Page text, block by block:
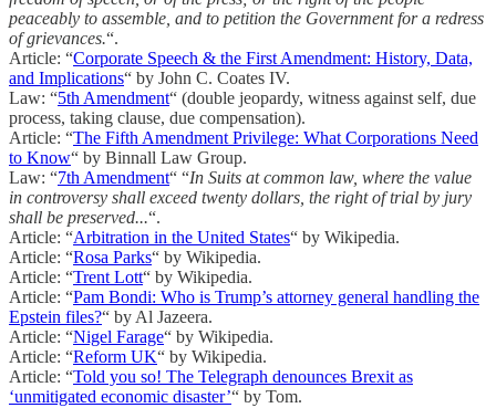
peaceably to assemble, and to petition the Government for a redress
of grievances.“.
Article: “Corporate Speech & the First Amendment: History, Data,
and Implications“ by John C. Coates IV.
Law: “5th Amendment“ (double jeopardy, witness against self, due
process, taking clause, due compensation).
Article: “The Fifth Amendment Privilege: What Corporations Need
to Know“ by Binnall Law Group.
Law: “7th Amendment“ “In Suits at common law, where the value
in controversy shall exceed twenty dollars, the right of trial by jury
shall be preserved...“.
Article: “Arbitration in the United States“ by Wikipedia.
Article: “Rosa Parks“ by Wikipedia.
Article: “Trent Lott“ by Wikipedia.
Article: “Pam Bondi: Who is Trump’s attorney general handling the
Epstein files?“ by Al Jazeera.
Article: “Nigel Farage“ by Wikipedia.
Article: “Reform UK“ by Wikipedia.
Article: “Told you so! The Telegraph denounces Brexit as
‘unmitigated economic disaster’“ by Tom.